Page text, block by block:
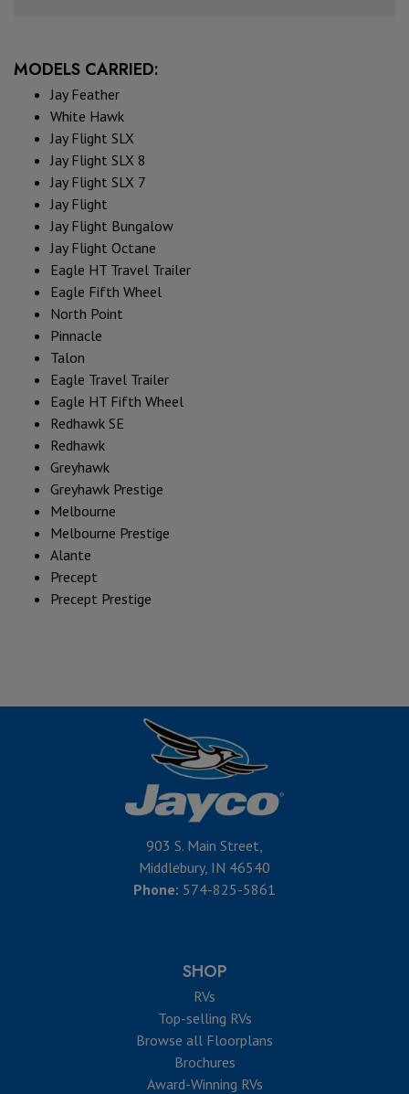
MODELS CARRIED:
Jay Feather
White Hawk
Jay Flight SLX
Jay Flight SLX 8
Jay Flight SLX 7
Jay Flight
Jay Flight Bungalow
Jay Flight Octane
Eagle HT Travel Trailer
Eagle Fifth Wheel
North Point
Pinnacle
Talon
Eagle Travel Trailer
Eagle HT Fifth Wheel
Redhawk SE
Redhawk
Greyhawk
Greyhawk Prestige
Melbourne
Melbourne Prestige
Alante
Precept
Precept Prestige
903 S. Main Street,
Middlebury, IN 46540
Phone: 574-825-5861
SHOP
RVs
Top-selling RVs
Browse all Floorplans
Brochures
Award-Winning RVs